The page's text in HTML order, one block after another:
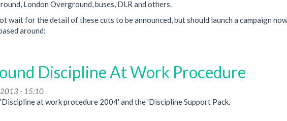
London Overground, buses, DLR and others.
wait for the detail of these cuts to be announced, but should launch a campaign
around:
Discipline At Work Procedure
2013 - 15:10
at work procedure 2004' and the 'Discipline Support Pack.